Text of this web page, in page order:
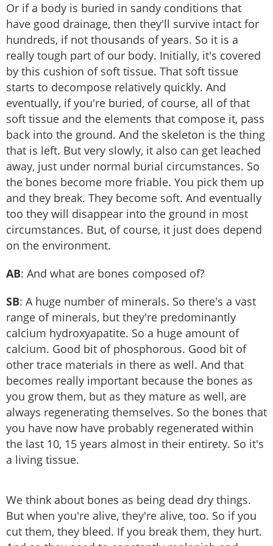
Or if a body is buried in sandy conditions that
have good drainage, then they'll survive intact for
hundreds, if not thousands of years. So it is a
really tough part of our body. Initially, it's covered
by this cushion of soft tissue. That soft tissue
starts to decompose relatively quickly. And
eventually, if you're buried, of course, all of that
soft tissue and the elements that compose it, pass
back into the ground. And the skeleton is the thing
that is left. But very slowly, it also can get leached
away, just under normal burial circumstances. So
the bones become more friable. You pick them up
and they break. They become soft. And eventually
too they will disappear into the ground in most
circumstances. But, of course, it just does depend
on the environment.
AB: And what are bones composed of?
SB: A huge number of minerals. So there's a vast
range of minerals, but they're predominantly
calcium hydroxyapatite. So a huge amount of
calcium. Good bit of phosphorous. Good bit of
other trace materials in there as well. And that
becomes really important because the bones as
you grow them, but as they mature as well, are
always regenerating themselves. So the bones that
you have now have probably regenerated within
the last 10, 15 years almost in their entirety. So it's
a living tissue.
We think about bones as being dead dry things.
But when you're alive, they're alive, too. So if you
cut them, they bleed. If you break them, they hurt.